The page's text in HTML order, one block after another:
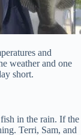
and
weather and one
short.
in the rain. If the
Terri, Sam, and